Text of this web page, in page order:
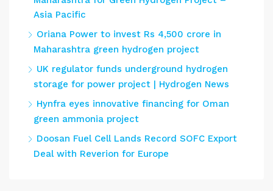
Asia Pacific
Oriana Power to invest Rs 4,500 crore in
Maharashtra green hydrogen project
UK regulator funds underground hydrogen
storage for power project | Hydrogen News
Hynfra eyes innovative financing for Oman
green ammonia project
Doosan Fuel Cell Lands Record SOFC Export
Deal with Reverion for Europe